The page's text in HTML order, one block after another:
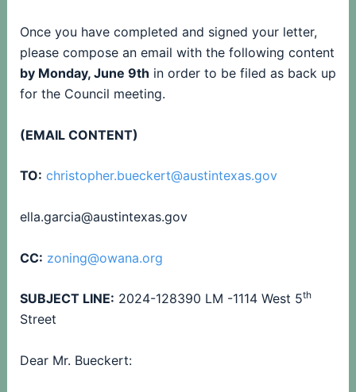
Once you have completed and signed your letter,
please compose an email with the following content
by Monday, June 9th in order to be filed as back up
for the Council meeting.
(EMAIL CONTENT)
TO: christopher.bueckert@austintexas.gov
ella.garcia@austintexas.gov
CC: zoning@owana.org
SUBJECT LINE: 2024-128390 LM -1114 West 5th
Street
Dear Mr. Bueckert: